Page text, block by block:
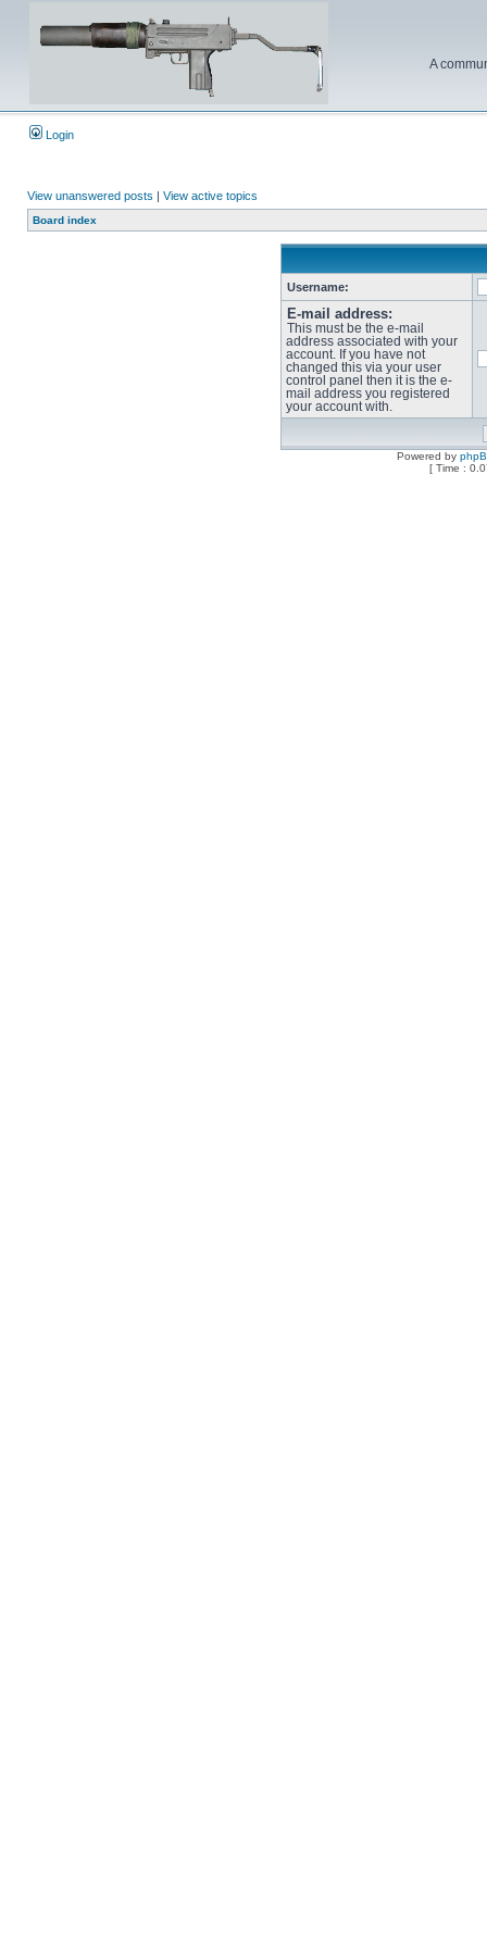
A
Login
View unanswered posts | View active topics
Board index
Username:
E-mail address:
This must be the e-mail
address associated with your
account. If you have not
changed this via your user
control panel then it is the e-
mail address you registered
your account with.
Powered by
[ Time :